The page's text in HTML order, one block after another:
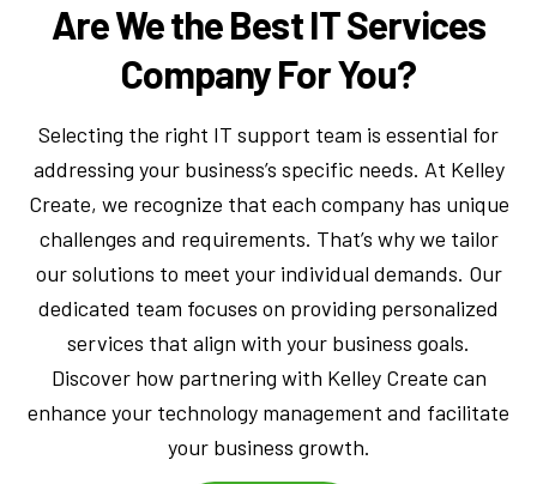
Are We the Best IT Services
Company For You?
Selecting the right IT support team is essential for
addressing your business’s specific needs. At Kelley
Create, we recognize that each company has unique
challenges and requirements. That’s why we tailor
our solutions to meet your individual demands. Our
dedicated team focuses on providing personalized
services that align with your business goals.
Discover how partnering with Kelley Create can
enhance your technology management and facilitate
your business growth.